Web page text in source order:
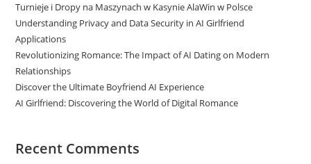
Turnieje i Dropy na Maszynach w Kasynie AlaWin w Polsce
Understanding Privacy and Data Security in AI Girlfriend
Applications
Revolutionizing Romance: The Impact of AI Dating on Modern
Relationships
Discover the Ultimate Boyfriend AI Experience
AI Girlfriend: Discovering the World of Digital Romance
Recent Comments